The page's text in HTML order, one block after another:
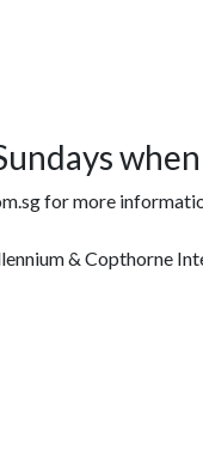
for more
& Copthorne